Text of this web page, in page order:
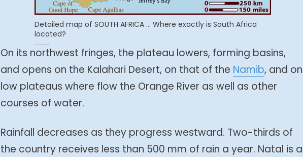
Detailed map of SOUTH AFRICA … Where exactly is South Africa
located?
On its northwest fringes, the plateau lowers, forming basins,
and opens on the Kalahari Desert, on that of the Namib, and on
low plateaus where flow the Orange River as well as other
courses of water.
Rainfall decreases as they progress westward. Two-thirds of
the country receives less than 500 mm of rain a year. Natal is a